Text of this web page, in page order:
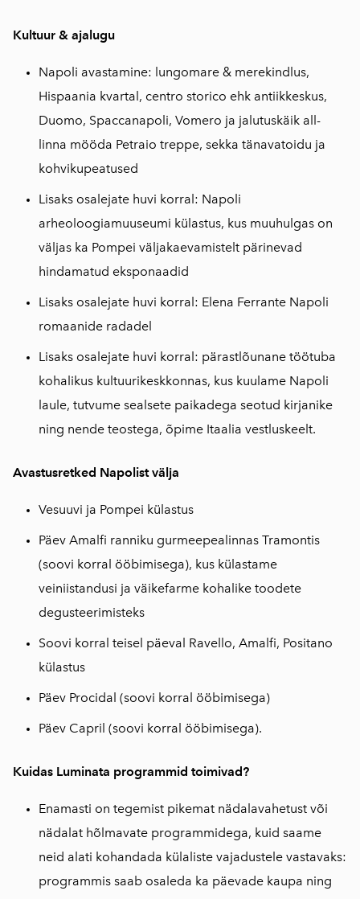
Kultuur & ajalugu
Napoli avastamine: lungomare & merekindlus,
Hispaania kvartal, centro storico ehk antiikkeskus,
Duomo, Spaccanapoli, Vomero ja jalutuskäik all-
linna mööda Petraio treppe, sekka tänavatoidu ja
kohvikupeatused
Lisaks osalejate huvi korral: Napoli
arheoloogiamuuseumi külastus, kus muuhulgas on
väljas ka Pompei väljakaevamistelt pärinevad
hindamatud eksponaadid
Lisaks osalejate huvi korral: Elena Ferrante Napoli
romaanide radadel
Lisaks osalejate huvi korral: pärastlõunane töötuba
kohalikus kultuurikeskkonnas, kus kuulame Napoli
laule, tutvume sealsete paikadega seotud kirjanike
ning nende teostega, õpime Itaalia vestluskeelt.
Avastusretked Napolist välja
Vesuuvi ja Pompei külastus
Päev Amalfi ranniku gurmeepealinnas Tramontis
(soovi korral ööbimisega), kus külastame
veiniistandusi ja väikefarme kohalike toodete
degusteerimisteks
Soovi korral teisel päeval Ravello, Amalfi, Positano
külastus
Päev Procidal (soovi korral ööbimisega)
Päev Capril (soovi korral ööbimisega).
Kuidas Luminata programmid toimivad?
Enamasti on tegemist pikemat nädalavahetust või
nädalat hõlmavate programmidega, kuid saame
neid alati kohandada külaliste vajadustele vastavaks:
programmis saab osaleda ka päevade kaupa ning